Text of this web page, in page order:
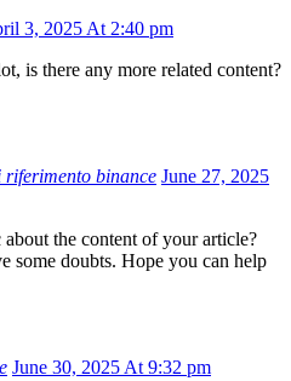
3, 2025 At 2:40 pm
is there any more related content?
binance June 27, 2025
the content of your article?
some doubts. Hope you can help
June 30, 2025 At 9:32 pm